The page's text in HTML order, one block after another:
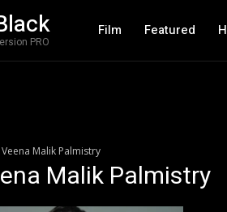
PRO
Film Featured
Veena Malik Palmistry
Malik Palmistry